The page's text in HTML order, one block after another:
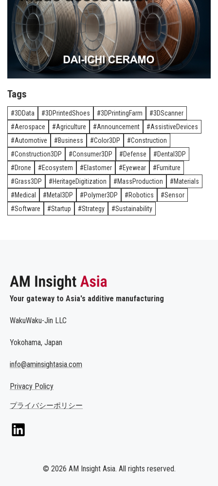
Tags
3DData 3DPrintedShoes 3DPrintingFarm
3DScanner
Aerospace
Agriculture Announcement
AssistiveDevices
Automotive
Business Color3DP
Construction
Construction3DP
Consumer3DP Defense
Dental3DP
Drone
Ecosystem Elastomer Eyewear
Furniture
Grass3DP
HeritageDigitization MassProduction
Materials
Medical
Metal3DP Polymer3DP Robotics
Sensor
Software
Startup Strategy Sustainability
Your gateway to Asia's additive manufacturing
WakuWaku-Jin LLC
Yokohama, Japan
info@aminsightasia.com
Privacy Policy
プライバシーポリシー
© 2026 AM Insight Asia. All rights reserved.